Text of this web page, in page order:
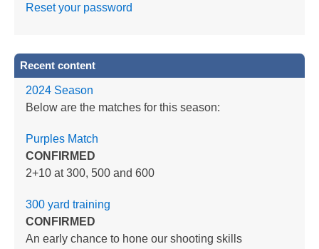
Reset your password
Recent content
2024 Season
Below are the matches for this season:
Purples Match
CONFIRMED
2+10 at 300, 500 and 600
300 yard training
CONFIRMED
An early chance to hone our shooting skills